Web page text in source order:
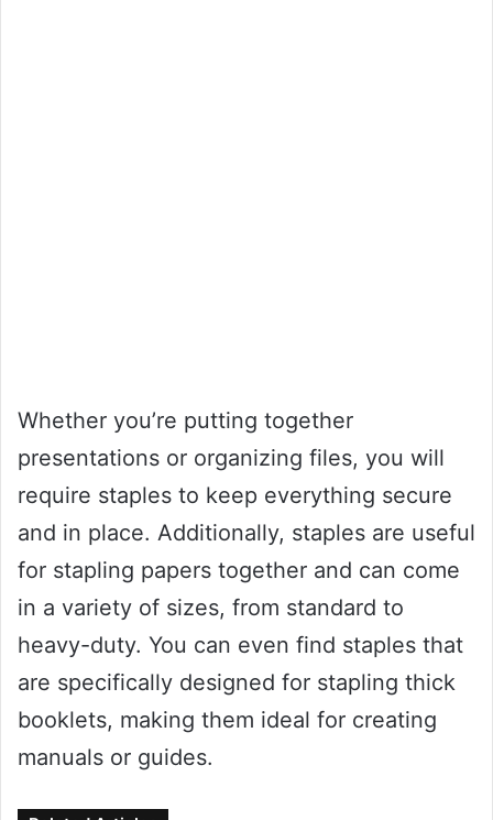
Whether you’re putting together
presentations or organizing files, you will
require staples to keep everything secure
and in place. Additionally, staples are useful
for stapling papers together and can come
in a variety of sizes, from standard to
heavy-duty. You can even find staples that
are specifically designed for stapling thick
booklets, making them ideal for creating
manuals or guides.